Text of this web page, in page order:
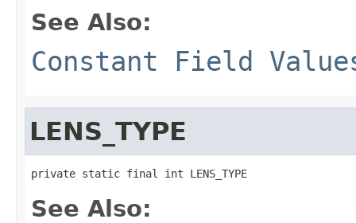
See Also:
Constant Field
LENS_TYPE
private static final int LENS_TYPE
See Also: